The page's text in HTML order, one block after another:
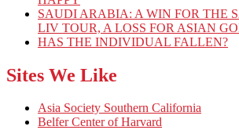
SAUDI ARABIA: A WIN FOR THE
LIV TOUR, A LOSS FOR ASIAN
HAS THE INDIVIDUAL FALLEN?
Sites We Like
Asia Society Southern California
Belfer Center of Harvard